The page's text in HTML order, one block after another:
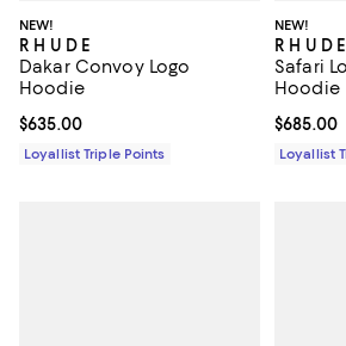
NEW!
R H U D E
Dakar Convoy Logo
Hoodie
Current price $635.00; ;
$635.00
Loyallist Triple Points
NEW!
R H U D E
Safari
Hoodie
Current
$685.00
Loyallist